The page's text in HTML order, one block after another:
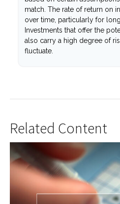
match. The rate of return on
over time, particularly for
Investments that offer the
also carry a high degree of
fluctuate.
Related Content